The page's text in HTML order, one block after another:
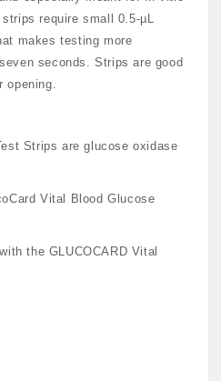
require small 0.5-µL
makes testing more
seconds. Strips are good
opening.
Strips are glucose oxidase
Vital Blood Glucose
the GLUCOCARD Vital